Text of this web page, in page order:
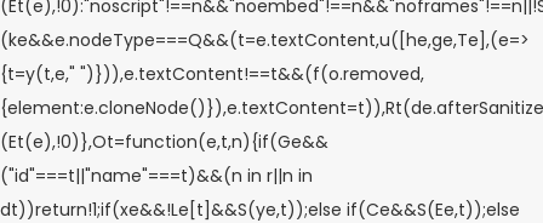
(ke&&e.nodeType===Q&&(t=e.textContent,u([he,ge,Te],(e=>
{t=y(t,e," ")})),e.textContent!==t&&(f(o.removed,
(Et(e),!0)},Ot=function(e,t,n){if(Ge&&
("id"===t||"name"===t)&&(n in r||n in
dt))return!1;if(xe&&!Le[t]&&S(ye,t));else if(Ce&&S(Ee,t));else